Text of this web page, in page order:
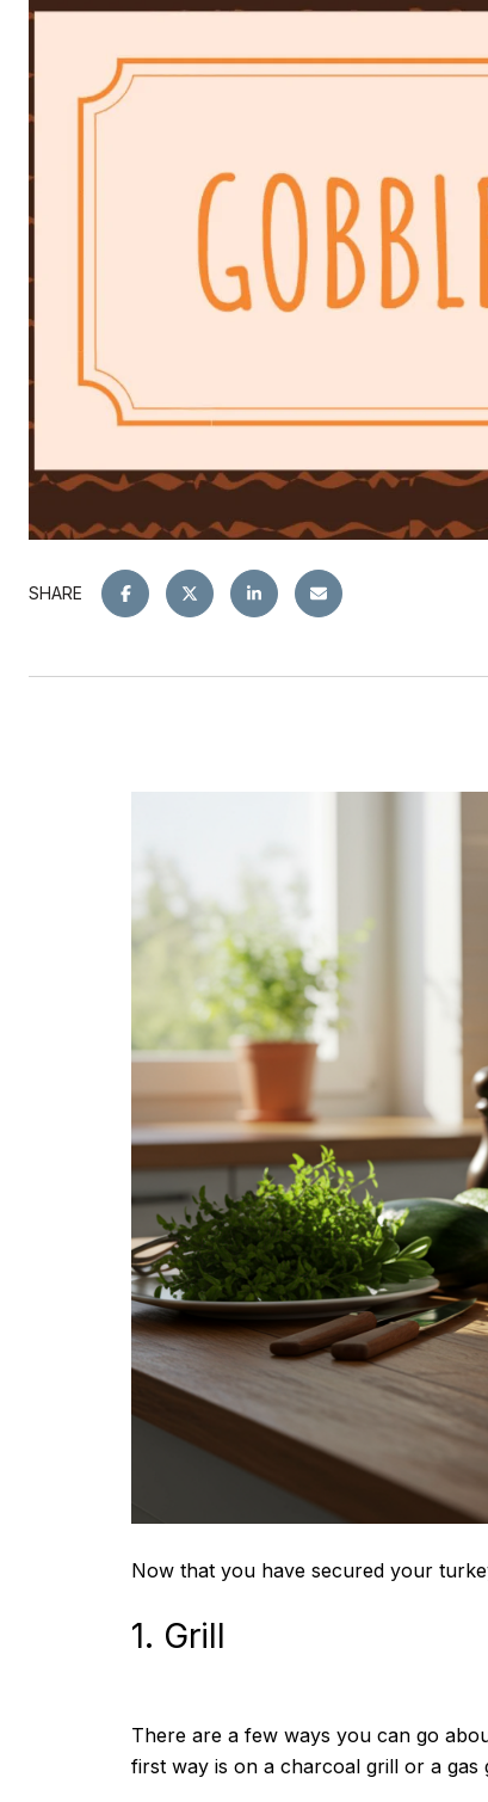
SHARE
Now that you have secured your
1. Grill
There are a few ways you can go
first way is on a charcoal grill or a gas